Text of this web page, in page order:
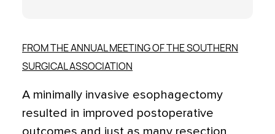
FROM THE ANNUAL MEETING OF THE SOUTHERN
SURGICAL ASSOCIATION
A minimally invasive esophagectomy
resulted in improved postoperative
outcomes and just as many resection